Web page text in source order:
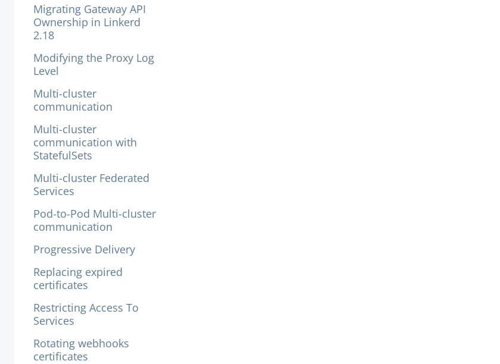
Migrating Gateway API
Ownership in Linkerd
2.18
Modifying the Proxy Log
Level
Multi-cluster
communication
Multi-cluster
communication with
StatefulSets
Multi-cluster Federated
Services
Pod-to-Pod Multi-cluster
communication
Progressive Delivery
Replacing expired
certificates
Restricting Access To
Services
Rotating webhooks
certificates